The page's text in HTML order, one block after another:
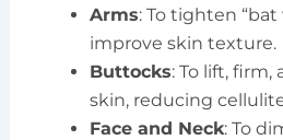
Arms: To tighten “bat
improve skin texture.
Buttocks: To lift,
skin, reducing
Face and Neck: To